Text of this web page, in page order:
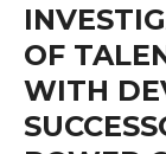
OF
WITH